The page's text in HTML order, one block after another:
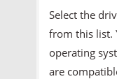
Select the
from this list.
operating
are